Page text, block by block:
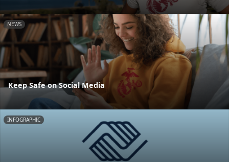
NEWS
Keep Safe on Social Media
INFOGRAPHIC